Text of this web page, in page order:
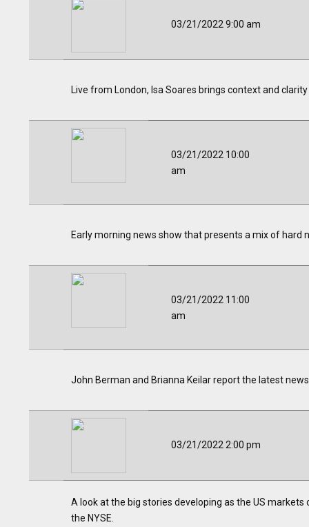
03/21/2022 9:00 am
Live from London, Isa Soares brings context and
03/21/2022 10:00
am
Early morning news show that presents a mix of
03/21/2022 11:00
am
John Berman and Brianna Keilar report the latest
03/21/2022 2:00 pm
A look at the big stories developing as the US
the NYSE.